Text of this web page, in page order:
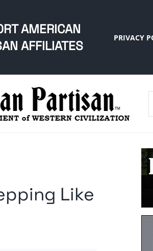
AMERICAN
AFFILIATES
PRIVACY
Like